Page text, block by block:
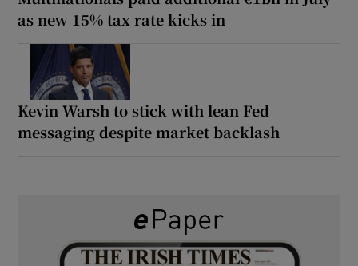
as new 15% tax rate kicks in
Kevin Warsh to stick with lean Fed
messaging despite market backlash